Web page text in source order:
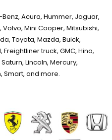
Acura, Hummer, Jaguar,
Mini Cooper, Mitsubishi,
Toyota, Mazda, Buick,
truck, GMC, Hino,
Lincoln, Mercury,
Smart, and more.